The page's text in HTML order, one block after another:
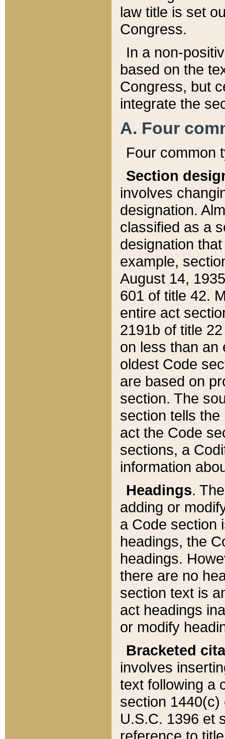
law title is set
Congress.
In a non-
based on the
Congress, but
integrate the
A. Four
Four common
Section
involves
designation.
classified as a
designation
example,
August 14,
601 of title 42.
entire act
2191b of title
on less than an
oldest Code
are based on
section. The
section tells
act the Code
sections, a
information
Headings.
adding or
a Code section
headings, the
headings.
there are no
section text is
act headings
or modify
Bracketed
involves
text following a
section 1440(c)
U.S.C. 1396 et